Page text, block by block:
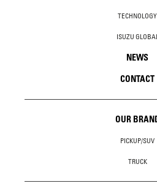
TECHNOLOGY
ISUZU GLOBAL
NEWS
CONTACT
OUR
PICKUP/SUV
TRUCK